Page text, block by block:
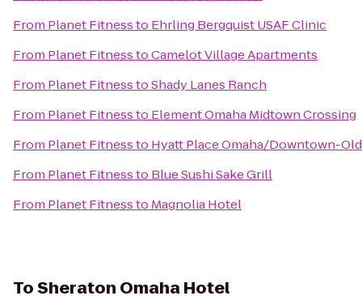
From Planet Fitnessto Ehrling Bergquist USAF Clinic
From Planet FitnesstoCamelot Village Apartments
From Planet FitnesstoShady Lanes Ranch
From Planet Fitnessto Element Omaha Midtown Crossing
From Planet Fitnessto Hyatt Place Omaha/Downtown-
From Planet Fitnessto Blue Sushi Sake Grill
From Planet Fitnessto Magnolia Hotel
ToSheraton Omaha Hotel